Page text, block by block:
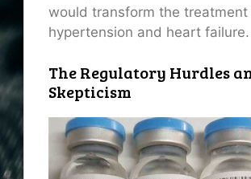
would transform the treatment
hypertension and heart failure.
The Regulatory Hurdles
Skepticism